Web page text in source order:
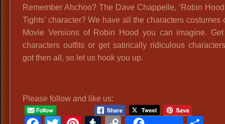
Remember Ahchoo? The Dave Chappelle, ‘Robin
Tights’ character? We have all the characters costumes
Movie Versions of Robin Hood you can imagine.
characters outfits or get satirically ridiculous
got then all, so let us hook you up.
Please follow and like us: